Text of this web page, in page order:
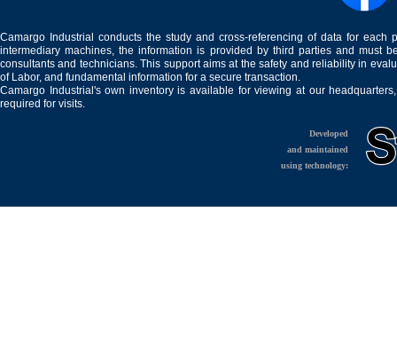
Camargo Industrial conducts the study and cross-referencing of data for
intermediary machines, the information is provided by third parties and must
consultants and technicians. This support aims at the safety and reliability in
of Labor, and fundamental information for a secure transaction.
Camargo Industrial's own inventory is available for viewing at our
required for visits.
Developed
and maintained
using technology: